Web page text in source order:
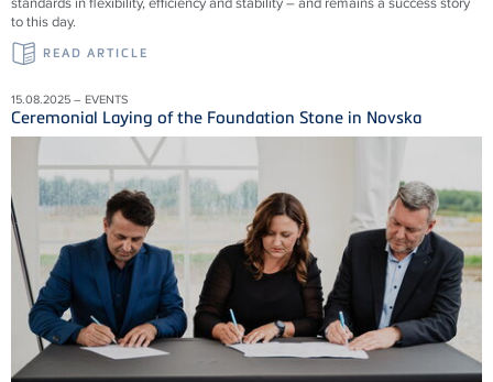
to this day.
READ ARTICLE
15.08.2025 – EVENTS
Ceremonial Laying of the Foundation Stone in Novska